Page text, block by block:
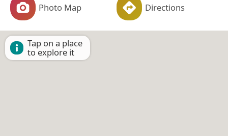
Photo Map Directions
Tap on a place
to explore it